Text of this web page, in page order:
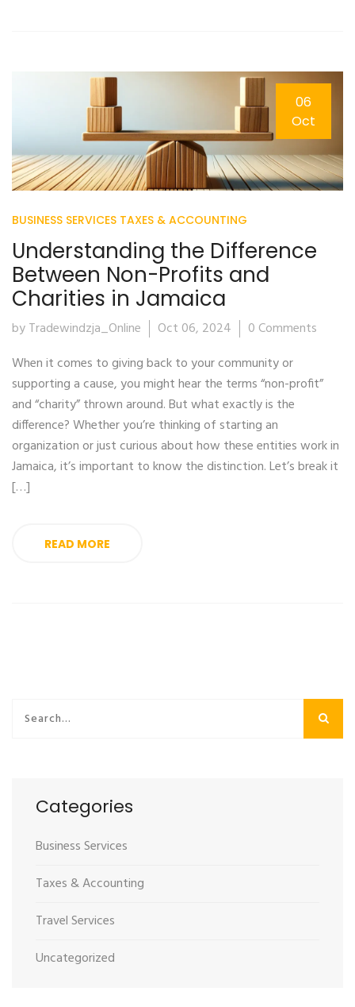
06
Oct
BUSINESS SERVICES TAXES & ACCOUNTING
Understanding the Difference
Between Non-Profits and
Charities in Jamaica
by Tradewindzja_Online Oct 06, 2024
0 Comments
When it comes to giving back to your community or
supporting a cause, you might hear the terms “non-profit”
and “charity” thrown around. But what exactly is the
difference? Whether you’re thinking of starting an
organization or just curious about how these entities work in
Jamaica, it’s important to know the distinction. Let’s break it
[…]
READ MORE
Categories
Business Services
Taxes & Accounting
Travel Services
Uncategorized